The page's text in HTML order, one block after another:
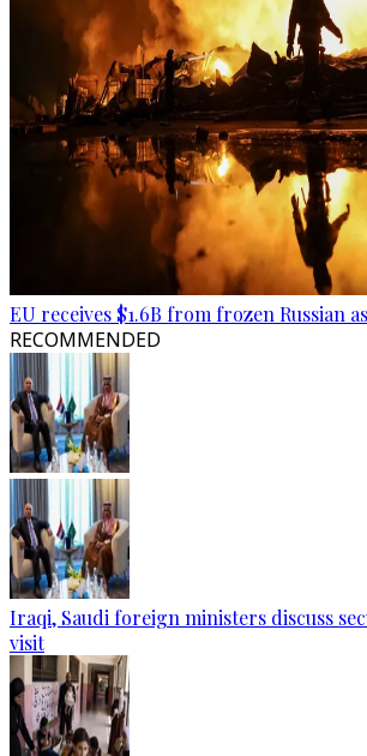
EU receives $1.6B from frozen Russian
RECOMMENDED
Iraqi, Saudi foreign ministers discuss
visit